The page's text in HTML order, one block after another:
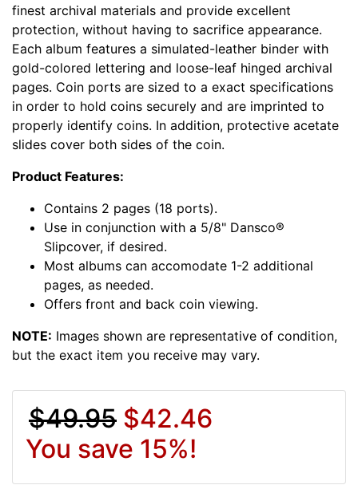
finest archival materials and provide excellent
protection, without having to sacrifice appearance.
Each album features a simulated-leather binder with
gold-colored lettering and loose-leaf hinged archival
pages. Coin ports are sized to a exact specifications
in order to hold coins securely and are imprinted to
properly identify coins. In addition, protective acetate
slides cover both sides of the coin.
Product Features:
Contains 2 pages (18 ports).
Use in conjunction with a 5/8" Dansco®
Slipcover, if desired.
Most albums can accomodate 1-2 additional
pages, as needed.
Offers front and back coin viewing.
NOTE: Images shown are representative of condition,
but the exact item you receive may vary.
$49.95 $42.46
You save 15%!